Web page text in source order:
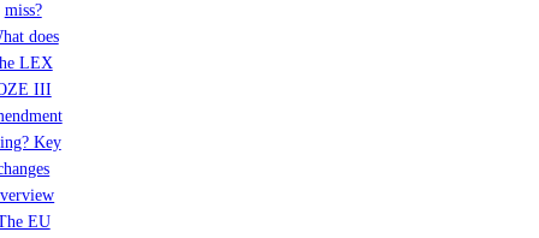
miss?
does
LEX
III
Key
EU